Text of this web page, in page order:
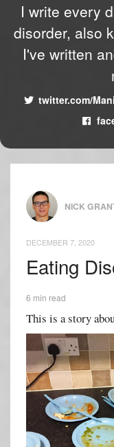
I write every
disorder, also
I've written
twitter.com/
NICK
DECEMBER 7, 2020
Eating
6 min read
This is a story